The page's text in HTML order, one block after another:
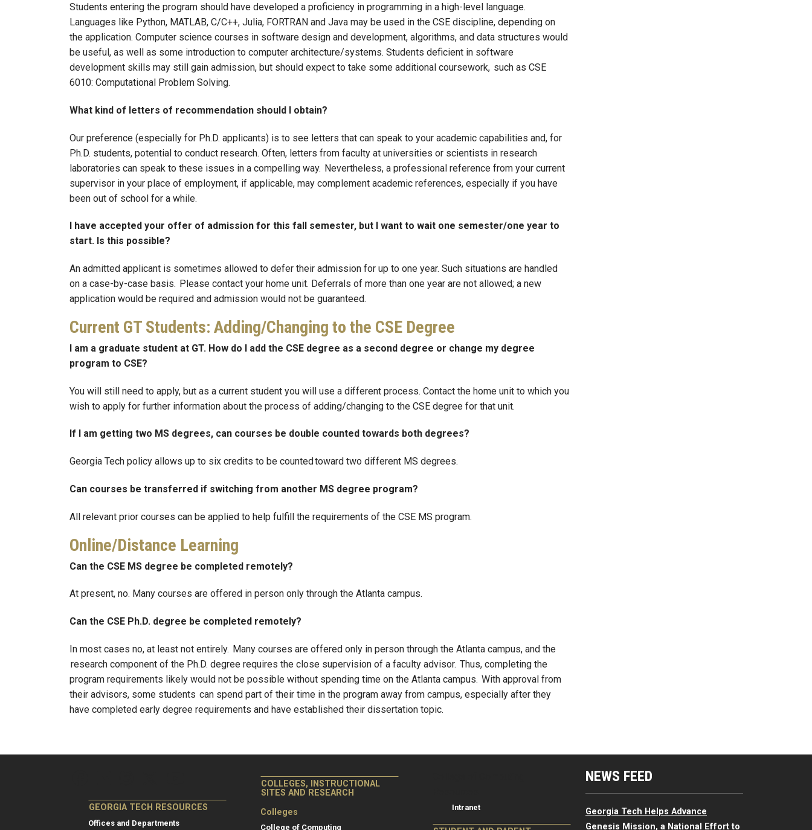
Students entering the program should have developed a proficiency in programming in a high-level language.
Languages like Python, MATLAB, C/C++, Julia, FORTRAN and Java may be used in the CSE discipline, depending on
the application. Computer science courses in software design and development, algorithms, and data structures would
be useful, as well as some introduction to computer architecture/systems. Students deficient in software
development skills may still gain admission, but should expect to take some additional coursework, such as CSE
6010: Computational Problem Solving.
What kind of letters of recommendation should I obtain?
Our preference (especially for Ph.D. applicants) is to see letters that can speak to your academic capabilities and, for
Ph.D. students, potential to conduct research. Often, letters from faculty at universities or scientists in research
laboratories can speak to these issues in a compelling way. Nevertheless, a professional reference from your current
supervisor in your place of employment, if applicable, may complement academic references, especially if you have
been out of school for a while.
I have accepted your offer of admission for this fall semester, but I want to wait one semester/one year to
start. Is this possible?
An admitted applicant is sometimes allowed to defer their admission for up to one year. Such situations are handled
on a case-by-case basis. Please contact your home unit. Deferrals of more than one year are not allowed; a new
application would be required and admission would not be guaranteed.
Current GT Students: Adding/Changing to the CSE Degree
I am a graduate student at GT. How do I add the CSE degree as a second degree or change my degree
program to CSE?
You will still need to apply, but as a current student you will use a different process. Contact the home unit to which you
wish to apply for further information about the process of adding/changing to the CSE degree for that unit.
If I am getting two MS degrees, can courses be double counted towards both degrees?
Georgia Tech policy allows up to six credits to be counted toward two different MS degrees.
Can courses be transferred if switching from another MS degree program?
All relevant prior courses can be applied to help fulfill the requirements of the CSE MS program.
Online/Distance Learning
Can the CSE MS degree be completed remotely?
At present, no. Many courses are offered in person only through the Atlanta campus.
Can the CSE Ph.D. degree be completed remotely?
In most cases no, at least not entirely. Many courses are offered only in person through the Atlanta campus, and the
research component of the Ph.D. degree requires the close supervision of a faculty advisor. Thus, completing the
program requirements likely would not be possible without spending time on the Atlanta campus. With approval from
their advisors, some students can spend part of their time in the program away from campus, especially after they
have completed early degree requirements and have established their dissertation topic.
GEORGIA TECH RESOURCES
Offices and Departments
COLLEGES, INSTRUCTIONAL
SITES AND RESEARCH
Colleges
College of Computing
College of Computing Resources Menu
Intranet
NEWS FEED
Georgia Tech Helps Advance
Genesis Mission, a National Effort to